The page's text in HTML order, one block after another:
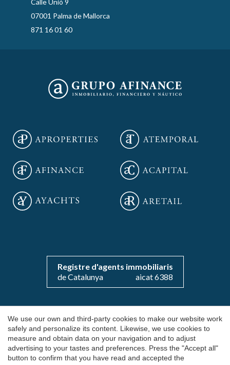
Calle Unió 9
07001 Palma de Mallorca
871 16 01 60
Registre d'agents immobiliaris
de Catalunya
aicat 6388
Copyright 2026 © aOficinas
Rent and sale of exclusive offices
AICAT 6388
We use our own and third-party cookies to make our website work
safely and personalize its content. Likewise, we use cookies to
measure and obtain data on your navigation and to adjust
advertising to your tastes and preferences. Press the "Accept all"
button to confirm that you have read and accepted the